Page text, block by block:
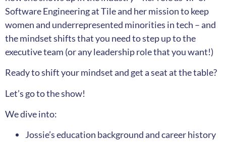
Software Engineering at Tile and her mission to keep
women and underrepresented minorities in tech – and
the mindset shifts that you need to step up to the
executive team (or any leadership role that you want!)
Ready to shift your mindset and get a seat at the table?
Let’s go to the show!
We dive into:
Jossie’s education background and career history